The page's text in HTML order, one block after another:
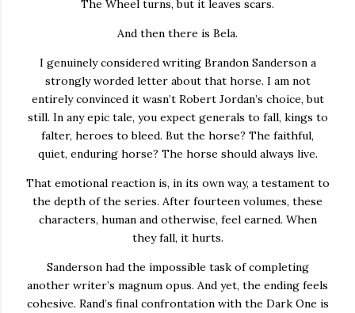
The Wheel turns, but it leaves scars.
And then there is Bela.
I genuinely considered writing Brandon Sanderson a
strongly worded letter about that horse. I am not
entirely convinced it wasn’t Robert Jordan’s choice, but
still. In any epic tale, you expect generals to fall, kings to
falter, heroes to bleed. But the horse? The faithful,
quiet, enduring horse? The horse should always live.
That emotional reaction is, in its own way, a testament to
the depth of the series. After fourteen volumes, these
characters, human and otherwise, feel earned. When
they fall, it hurts.
Sanderson had the impossible task of completing
another writer’s magnum opus. And yet, the ending feels
cohesive. Rand’s final confrontation with the Dark One is